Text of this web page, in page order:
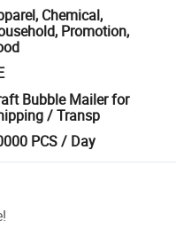
Chemical,
Promotion,
Bubble Mailer for
/ Transp
PCS / Day
!